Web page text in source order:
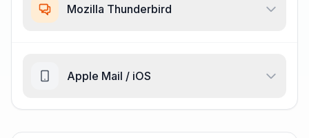
Mozilla Thunderbird
Apple Mail / iOS